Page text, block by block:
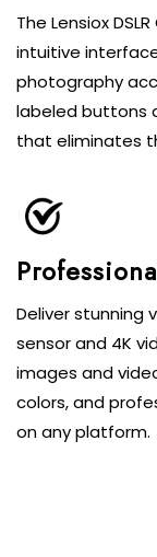
The Lensiox
intuitive
photography
labeled buttons
that eliminates
Deliver stunning
sensor and 4K
images and
colors, and
on any platform.